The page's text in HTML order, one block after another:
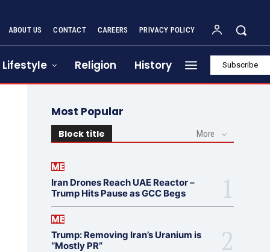
ABOUT US CONTACT CAREERS PRIVACY POLICY
Lifestyle Religion History Subscribe
Most Popular
Block title More
ME
Iran Drones Reach UAE Reactor –
Trump Hits Pause as GCC Begs
ME
Trump: Removing Iran’s Uranium is
“Mostly PR”